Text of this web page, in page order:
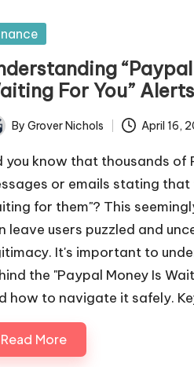
For You” Alerts
By Grover Nichols April 16,
you know that thousands of
or emails stating that
for them"? This
leave users puzzled and
It's important to
the "Paypal Money Is
how to navigate it safely.
Read More